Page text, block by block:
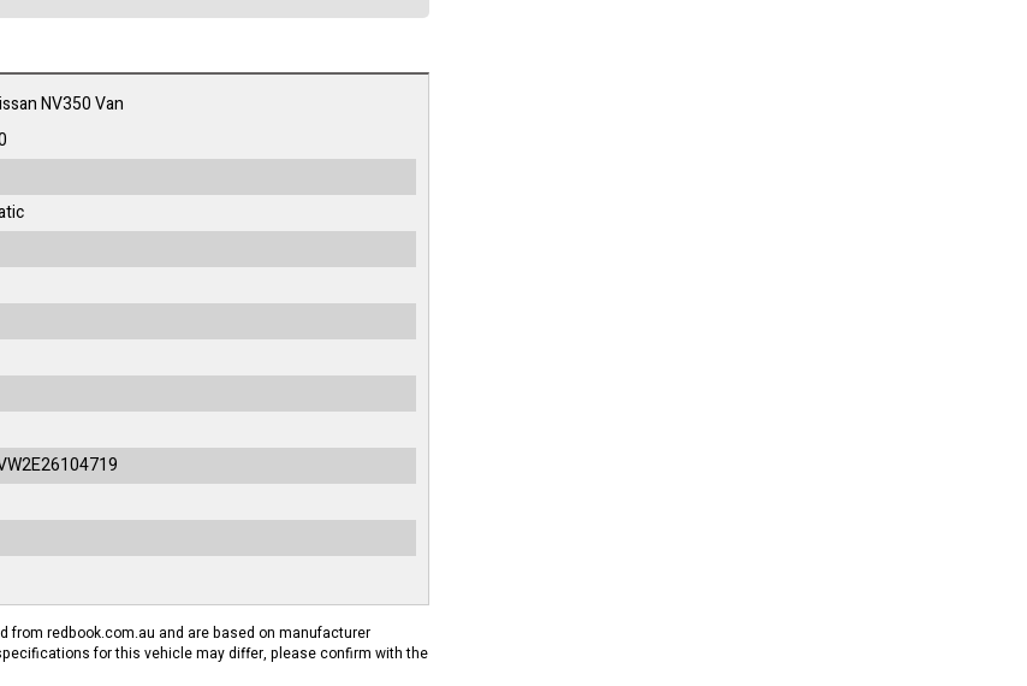
NV350 Van
from redbook.com.au and are based on manufacturer
for this vehicle may differ, please confirm with the